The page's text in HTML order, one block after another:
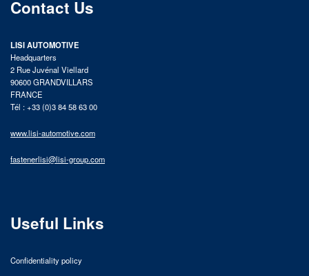
Contact Us
LISI AUTOMOTIVE
Headquarters
2 Rue Juvénal Viellard
90600 GRANDVILLARS
FRANCE
Tél : +33 (0)3 84 58 63 00
www.lisi-automotive.com
fastenerlisi@lisi-group.com
Useful Links
Confidentiality policy